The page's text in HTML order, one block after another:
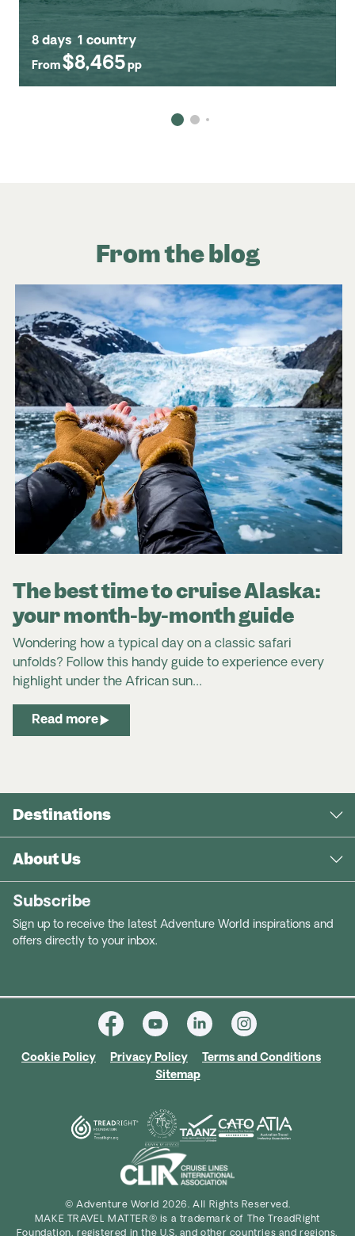
8 days 1 country
From $8,465 pp
From the blog
The best time to cruise Alaska:
your month-by-month guide
Wondering how a typical day on a classic safari
unfolds? Follow this handy guide to experience every
highlight under the African sun…
Read more
Destinations
About Us
Subscribe
Sign up to receive the latest Adventure World inspirations and
offers directly to your inbox.
Cookie Policy Privacy Policy
Terms and Conditions
Sitemap
© Adventure World 2026. All Rights Reserved.
MAKE TRAVEL MATTER® is a trademark of The TreadRight
Foundation, registered in the U.S. and other countries and regions,